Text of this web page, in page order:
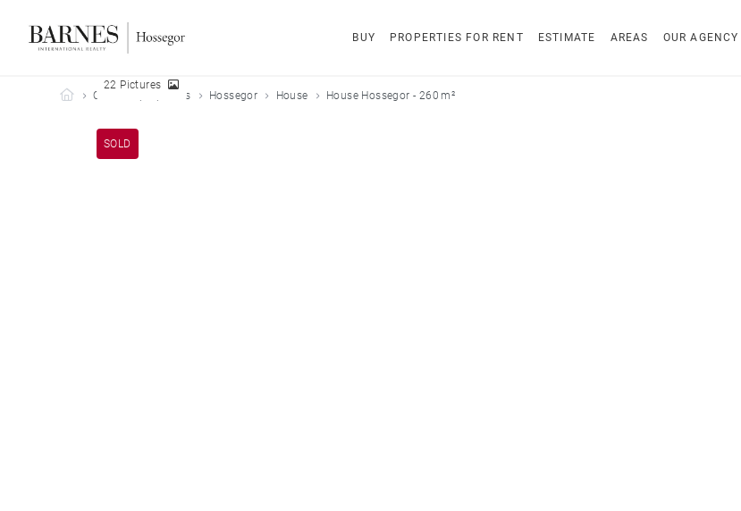
BUY PROPERTIES FOR RENT ESTIMATE AREAS OUR AGENCY
Barnes Hossegor
Our sold properties Hossegor House House Hossegor - 260 m²
SOLD
22 Pictures